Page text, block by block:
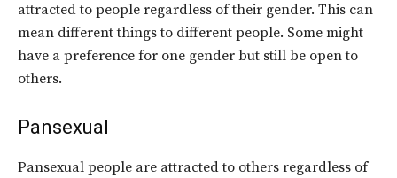
attracted to people regardless of their gender. This can
mean different things to different people. Some might
have a preference for one gender but still be open to
others.
Pansexual
Pansexual people are attracted to others regardless of